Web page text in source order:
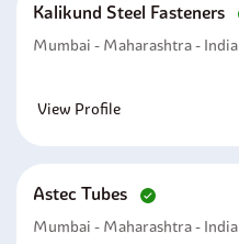
Kalikund Steel Fasteners
Mumbai - Maharashtra - India
View Profile
Astec Tubes
Mumbai - Maharashtra - India